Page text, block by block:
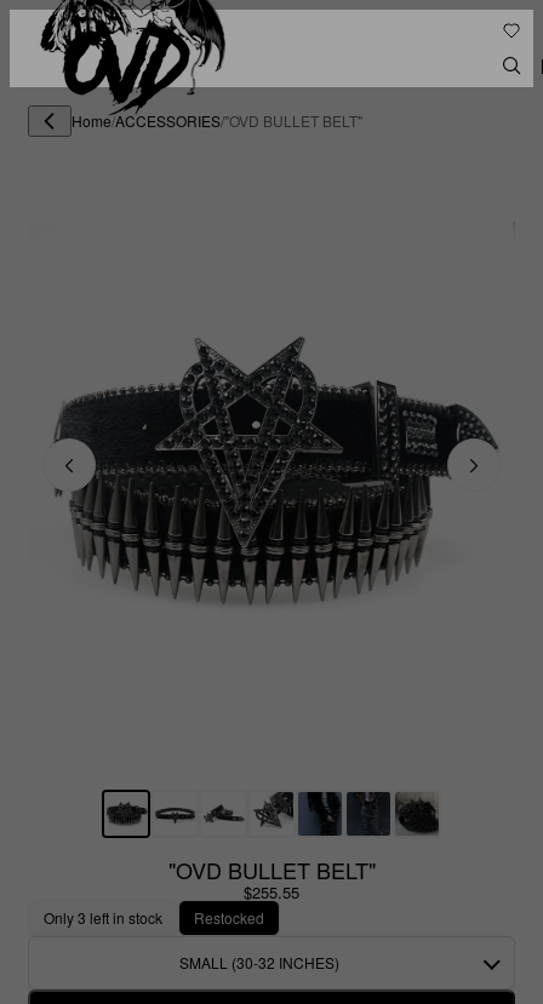
Home/ACCESSORIES/"OVD BULLET BELT"
"OVD BULLET BELT"
$255.55
Only 3 left in stock Restocked
SMALL (30-32 INCHES)